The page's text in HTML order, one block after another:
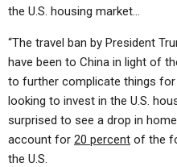
the U.S. housing market…
“The travel ban by President
have been to China in light of
to further complicate things
looking to invest in the U.S.
surprised to see a drop in
account for 20 percent of the
the U.S.